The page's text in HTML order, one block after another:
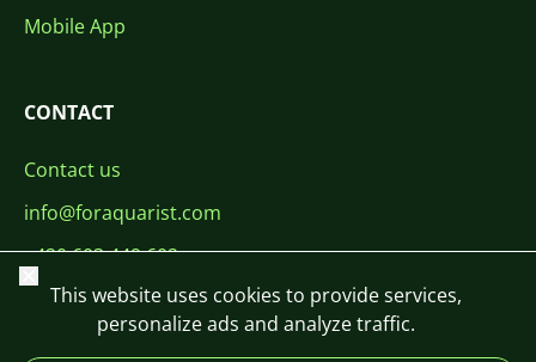
Mobile App
CONTACT
Contact us
info@foraquarist.com
+420 603 449 602
Close
This website uses cookies to provide services,
personalize ads and analyze traffic.